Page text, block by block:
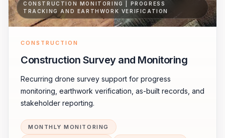
CONSTRUCTION MONITORING | PROGRESS
TRACKING AND EARTHWORK VERIFICATION
CONSTRUCTION
Construction Survey and Monitoring
Recurring drone survey support for progress
monitoring, earthwork verification, as-built records, and
stakeholder reporting.
MONTHLY MONITORING